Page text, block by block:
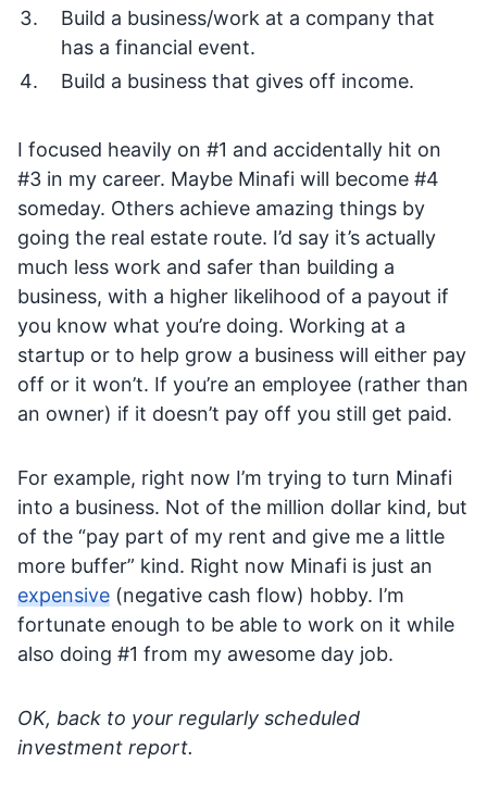
Build a business/work at a company that
has a financial event.
Build a business that gives off income.
I focused heavily on #1 and accidentally hit on
#3 in my career. Maybe Minafi will become #4
someday. Others achieve amazing things by
going the real estate route. I’d say it’s actually
much less work and safer than building a
business, with a higher likelihood of a payout if
you know what you’re doing. Working at a
startup or to help grow a business will either pay
off or it won’t. If you’re an employee (rather than
an owner) if it doesn’t pay off you still get paid.
For example, right now I’m trying to turn Minafi
into a business. Not of the million dollar kind, but
of the “pay part of my rent and give me a little
more buffer” kind. Right now Minafi is just an
expensive (negative cash flow) hobby. I’m
fortunate enough to be able to work on it while
also doing #1 from my awesome day job.
OK, back to your regularly scheduled
investment report.